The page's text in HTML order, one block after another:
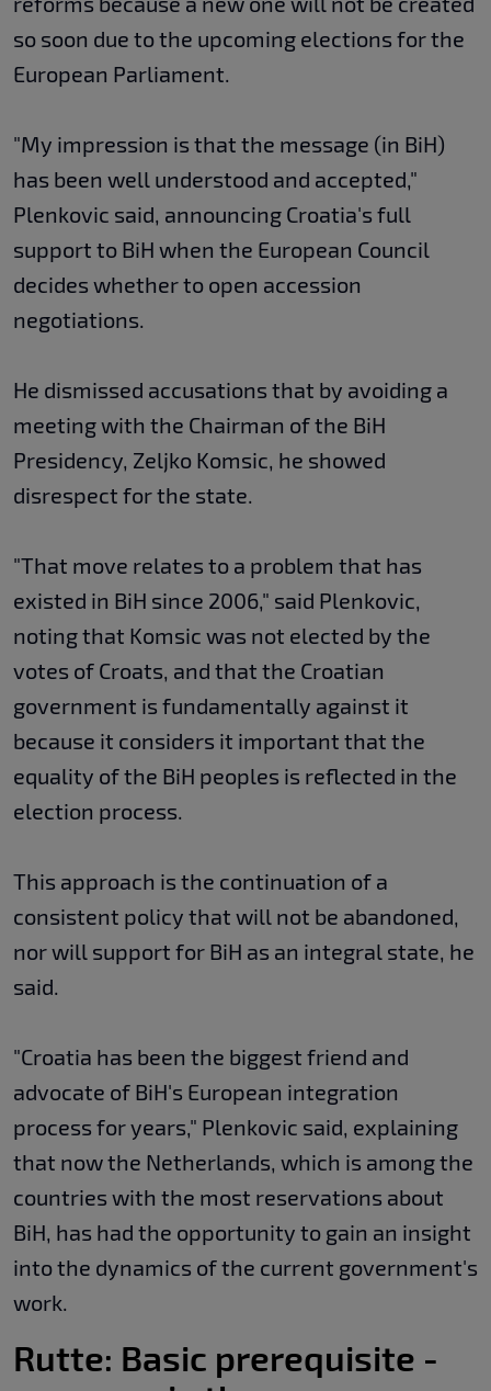
so soon due to the upcoming elections for the
European Parliament.
"My impression is that the message (in BiH)
has been well understood and accepted,"
Plenkovic said, announcing Croatia's full
support to BiH when the European Council
decides whether to open accession
negotiations.
He dismissed accusations that by avoiding a
meeting with the Chairman of the BiH
Presidency, Zeljko Komsic, he showed
disrespect for the state.
"That move relates to a problem that has
existed in BiH since 2006," said Plenkovic,
noting that Komsic was not elected by the
votes of Croats, and that the Croatian
government is fundamentally against it
because it considers it important that the
equality of the BiH peoples is reflected in the
election process.
This approach is the continuation of a
consistent policy that will not be abandoned,
nor will support for BiH as an integral state, he
said.
"Croatia has been the biggest friend and
advocate of BiH's European integration
process for years," Plenkovic said, explaining
that now the Netherlands, which is among the
countries with the most reservations about
BiH, has had the opportunity to gain an insight
into the dynamics of the current government's
work.
Rutte: Basic prerequisite -